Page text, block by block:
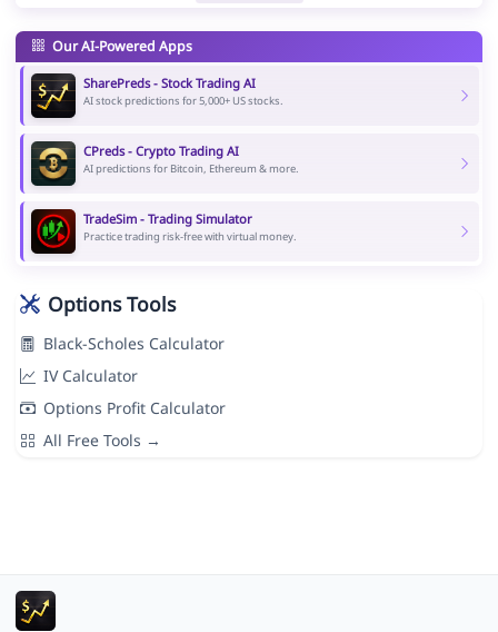
Our AI-Powered Apps
SharePreds - Stock Trading AI
AI stock predictions for 5,000+ US stocks.
CPreds - Crypto Trading AI
AI predictions for Bitcoin, Ethereum & more.
TradeSim - Trading Simulator
Practice trading risk-free with virtual money.
Options Tools
Black-Scholes Calculator
IV Calculator
Options Profit Calculator
All Free Tools →